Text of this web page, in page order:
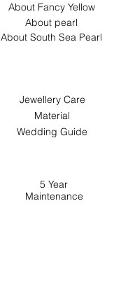
About Fancy Yellow
About pearl
About South Sea Pearl
Jewellery Care
Material
Wedding Guide
5 Year
Maintenance